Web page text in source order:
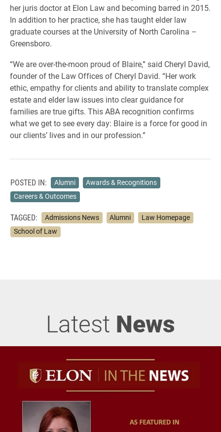
her juris doctor at Elon Law and becoming barred in 2015.
In addition to her practice, she has taught elder law
graduate courses at the University of North Carolina –
Greensboro.
“We are over-the-moon proud of Blaire,” said Cheryl David,
founder of the Law Offices of Cheryl David. “Her work
ethic, empathy for clients and ability to translate complex
estate and elder law issues into clear guidance for
families are true gifts. This ABA recognition confirms
what we get to see every day: Blaire is a force for good in
our clients’ lives and in our profession.”
POSTED IN: Alumni
Awards & Recognitions
Careers & Outcomes
TAGGED: Admissions News Alumni
Law Homepage
School of Law
Latest News